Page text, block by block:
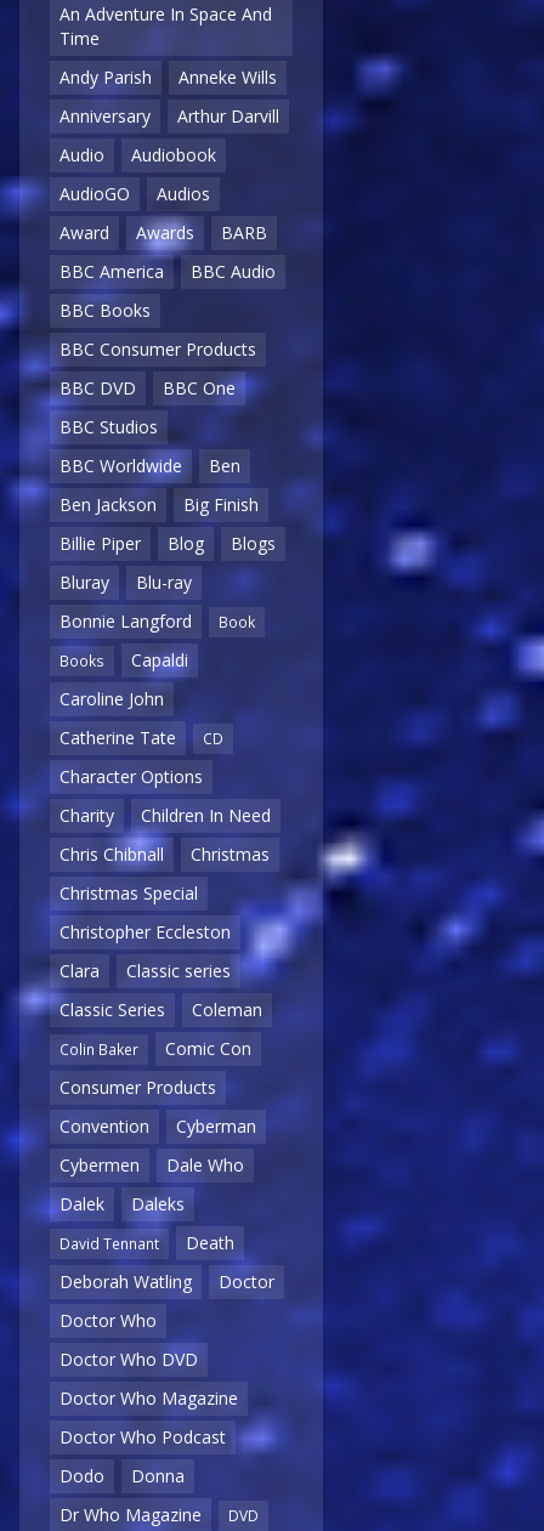
An Adventure In Space And
Time
Andy Parish
Anneke Wills
Anniversary
Arthur Darvill
Audio
Audiobook
AudioGO
Audios
Award
Awards
BARB
BBC America
BBC Audio
BBC Books
BBC Consumer Products
BBC DVD
BBC One
BBC Studios
BBC Worldwide
Ben
Ben Jackson
Big Finish
Billie Piper
Blog
Blogs
Bluray
Blu-ray
Bonnie Langford
Book
Books
Capaldi
Caroline John
Catherine Tate
CD
Character Options
Charity
Children In Need
Chris Chibnall
Christmas
Christmas Special
Christopher Eccleston
Clara
Classic series
Classic Series
Coleman
Colin Baker
Comic Con
Consumer Products
Convention
Cyberman
Cybermen
Dale Who
Dalek
Daleks
David Tennant
Death
Deborah Watling
Doctor
Doctor Who
Doctor Who DVD
Doctor Who Magazine
Doctor Who Podcast
Dodo
Donna
Dr Who Magazine
DVD